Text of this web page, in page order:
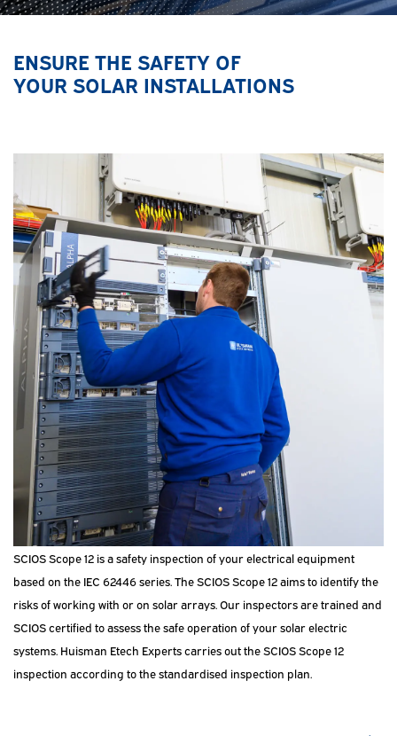
ENSURE THE SAFETY OF
YOUR SOLAR INSTALLATIONS
SCIOS Scope 12 is a safety inspection of your electrical equipment
based on the IEC 62446 series. The SCIOS Scope 12 aims to identify the
risks of working with or on solar arrays. Our inspectors are trained and
SCIOS certified to assess the safe operation of your solar electric
systems. Huisman Etech Experts carries out the SCIOS Scope 12
inspection according to the standardised inspection plan.